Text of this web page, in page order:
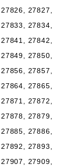
27827,
27834,
27842,
27850,
27857,
27865,
27872,
27879,
27886,
27893,
27909,